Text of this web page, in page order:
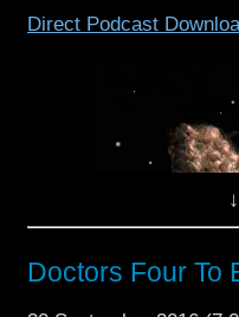
Direct Podcast
Doctors Four To